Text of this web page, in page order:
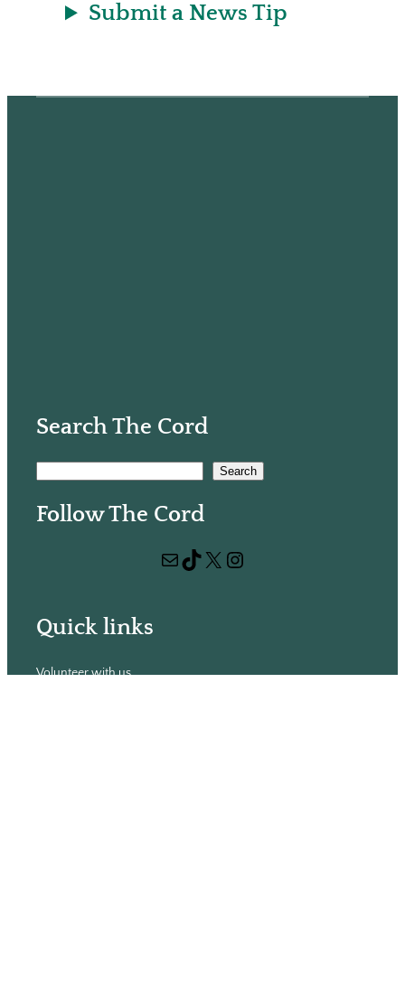
Submit a News Tip
Search The Cord
a
Search
Follow The Cord
Mail TikTok X Instagram
Quick links
Volunteer with us